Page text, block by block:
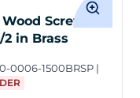
Screws
2 in Brass
0006-1500BRSP